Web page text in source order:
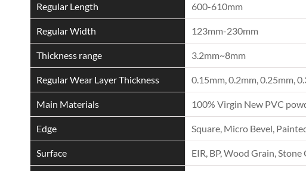
Regular Length 600-610mm
Regular Width 123mm-230mm
Thickness range 3.2mm~8mm
Regular Wear Layer Thickness 0.15mm, 0.2mm, 0.25mm,
Main Materials 100% Virgin New PVC
Edge Square, Micro Bevel,
Surface EIR, BP, Wood Grain,